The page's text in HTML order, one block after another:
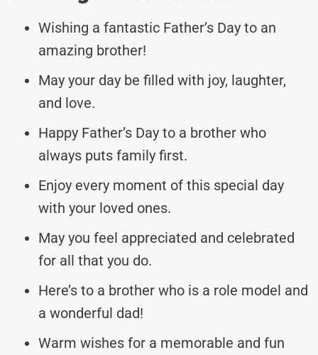
Wishing a fantastic Father’s Day to an
amazing brother!
May your day be filled with joy, laughter,
and love.
Happy Father’s Day to a brother who
always puts family first.
Enjoy every moment of this special day
with your loved ones.
May you feel appreciated and celebrated
for all that you do.
Here’s to a brother who is a role model and
a wonderful dad!
Warm wishes for a memorable and fun